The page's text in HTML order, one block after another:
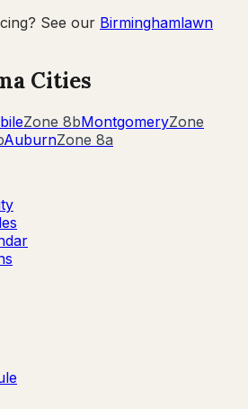
See our Birminghamlawn
Cities
Zone 8bMontgomeryZone
AuburnZone 8a